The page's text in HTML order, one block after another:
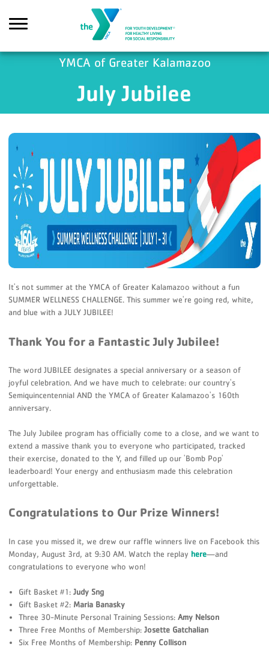
YMCA of Greater Kalamazoo
July Jubilee
It's not summer at the YMCA of Greater Kalamazoo without a fun
SUMMER WELLNESS CHALLENGE. This summer we're going red, white,
and blue with a JULY JUBILEE!
Thank You for a Fantastic July Jubilee!
The word JUBILEE designates a special anniversary or a season of
joyful celebration. And we have much to celebrate: our country's
Semiquincentennial AND the YMCA of Greater Kalamazoo's 160th
anniversary.
The July Jubilee program has officially come to a close, and we want to
extend a massive thank you to everyone who participated, tracked
their exercise, donated to the Y, and filled up our 'Bomb Pop'
leaderboard! Your energy and enthusiasm made this celebration
unforgettable.
Congratulations to Our Prize Winners!
In case you missed it, we drew our raffle winners live on Facebook this
Monday, August 3rd, at 9:30 AM. Watch the replay here—and
congratulations to everyone who won!
Gift Basket #1: Judy Sng
Gift Basket #2: Maria Banasky
Three 30-Minute Personal Training Sessions: Amy Nelson
Three Free Months of Membership:Josette Gatchalian
Six Free Months of Membership: Penny Collison